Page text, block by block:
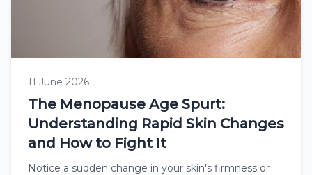
11 June 2026
The Menopause Age Spurt:
Understanding Rapid Skin Changes
and How to Fight It
Notice a sudden change in your skin's firmness or